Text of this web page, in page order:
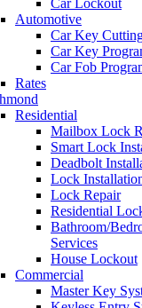
Car Lockout
Automotive
Car Key
Car Key
Car Fob
Rates
Residential
Mailbox Lock
Smart Lock
Deadbolt
Lock
Lock Repair
Residential
Bathroom/
Services
House Lockout
Commercial
Master Key